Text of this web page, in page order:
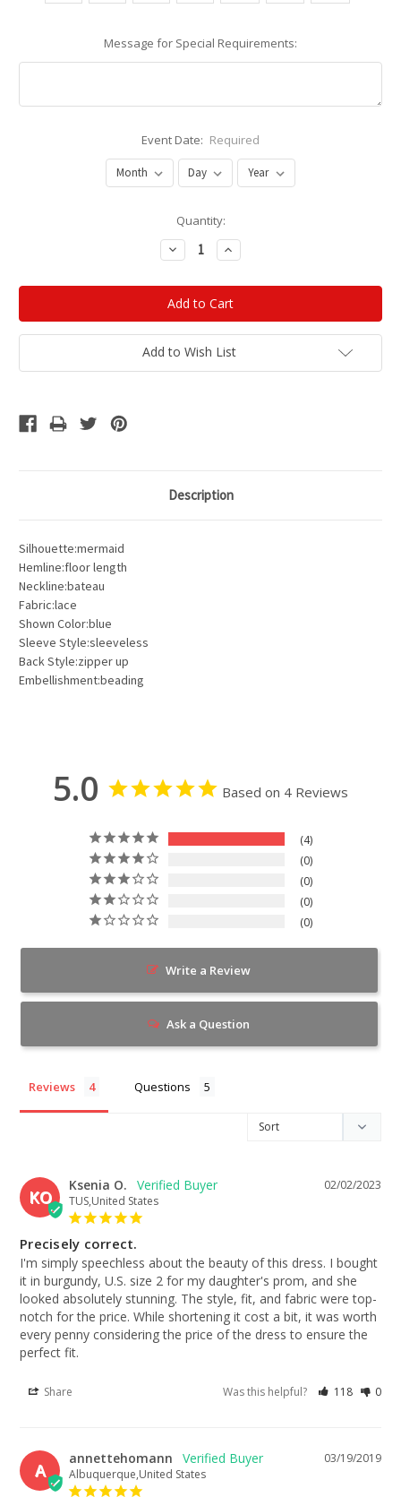
Message for Special Requirements:
Event Date: Required
Quantity:
Decrease
Quantity:
Increase
Quantity:
Add to Wish List
Description
Silhouette:mermaid
Hemline:floor length
Neckline:bateau
Fabric:lace
Shown Color:blue
Sleeve Style:sleeveless
Back Style:zipper up
Embellishment:beading
5.0 Based on 4 Reviews
4
0
0
0
0
Write a Review
Ask a Question
Reviews Questions
KO
02/02/2023
Ksenia O.
TUS,United States
Precisely correct.
I'm simply speechless about the beauty of this dress. I bought
it in burgundy, U.S. size 2 for my daughter's prom, and she
looked absolutely stunning. The style, fit, and fabric were top-
notch for the price. While shortening it cost a bit, it was worth
every penny considering the price of the dress to ensure the
perfect fit.
Share Was this helpful? 118 0
A
03/19/2019
annettehomann
Albuquerque,United States